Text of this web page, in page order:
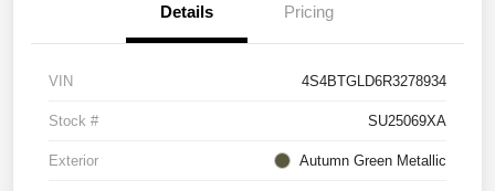
Details Pricing
VIN 4S4BTGLD6R3278934
Stock # SU25069XA
Exterior Autumn Green Metallic